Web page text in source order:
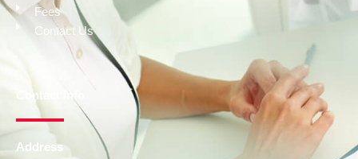
Fees
Contact Us
Contact Info
Address